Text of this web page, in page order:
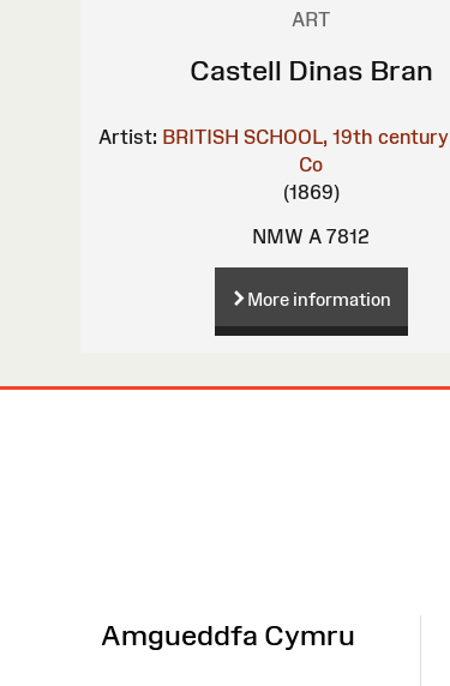
ART
Castell Dinas Bran
Artist: BRITISH SCHOOL, 19th century
Co
(1869)
NMW A 7812
More information
Amgueddfa Cymru